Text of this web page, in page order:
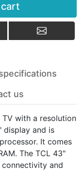
compare listEmail a
us
with a resolution
display and is
It comes
The TCL 43"
and